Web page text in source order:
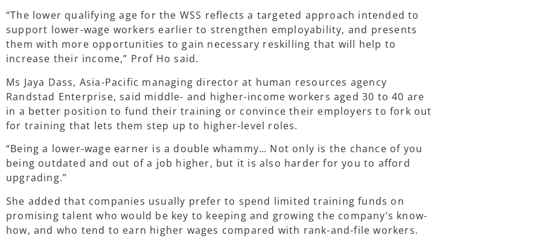
“The lower qualifying age for the WSS reflects a targeted approach intended to
support lower-wage workers earlier to strengthen employability, and presents
them with more opportunities to gain necessary reskilling that will help to
increase their income,” Prof Ho said.
Ms Jaya Dass, Asia-Pacific managing director at human resources agency
Randstad Enterprise, said middle- and higher-income workers aged 30 to 40 are
in a better position to fund their training or convince their employers to fork out
for training that lets them step up to higher-level roles.
“Being a lower-wage earner is a double whammy… Not only is the chance of you
being outdated and out of a job higher, but it is also harder for you to afford
upgrading.”
She added that companies usually prefer to spend limited training funds on
promising talent who would be key to keeping and growing the company’s know-
how, and who tend to earn higher wages compared with rank-and-file workers.